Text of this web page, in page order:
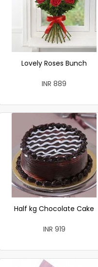
Lovely Roses Bunch
INR 889
Half kg Chocolate Cake
INR 919